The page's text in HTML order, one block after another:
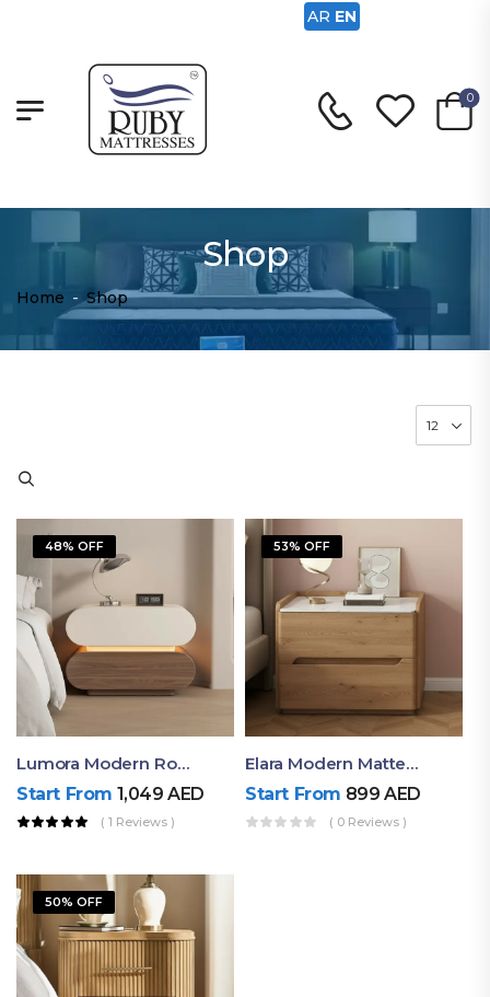
0
Shop
Home - Shop
48% OFF
Lumora Modern Rounded Bedside Table With Ambient Light – Luxury Nightstand
Start From 1,049AED
( 1 Reviews )
53% OFF
Elara Modern Matte Bedside Table With Two Drawers – Minimalist Nightstand
Start From 899AED
( 0 Reviews )
50% OFF
AR EN